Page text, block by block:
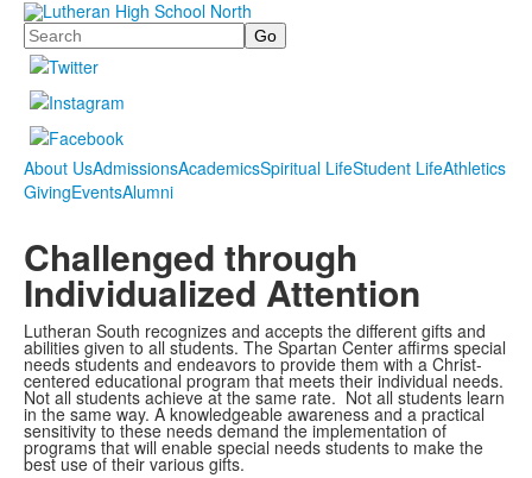
Search
About UsAdmissionsAcademicsSpiritual LifeStudent LifeAthletics
GivingEventsAlumni
Challenged through
Individualized Attention
Lutheran South recognizes and accepts the different gifts and
abilities given to all students. The Spartan Center affirms special
needs students and endeavors to provide them with a Christ-
centered educational program that meets their individual needs.
Not all students achieve at the same rate. Not all students learn
in the same way. A knowledgeable awareness and a practical
sensitivity to these needs demand the implementation of
programs that will enable special needs students to make the
best use of their various gifts.